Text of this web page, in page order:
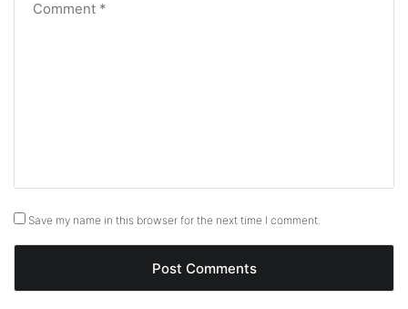
Save my name in this browser for the next time I comment.